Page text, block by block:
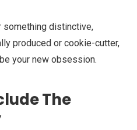
something distinctive,
produced or cookie-cutter,
your new obsession.
The